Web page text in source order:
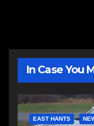
In Case You
EAST HANTS